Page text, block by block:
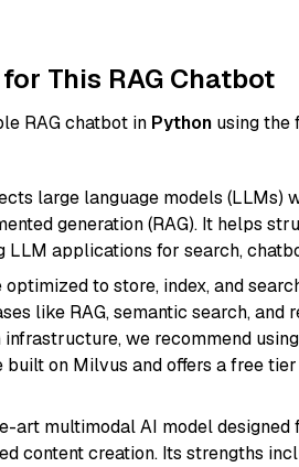
This RAG Chatbot
RAG chatbot in Python using the
large language models (LLMs)
generation (RAG). It helps
applications for search,
to store, index, and
like RAG, semantic search, and
we recommend using
on Milvus and offers a free
art multimodal AI model designed
content creation. Its strengths